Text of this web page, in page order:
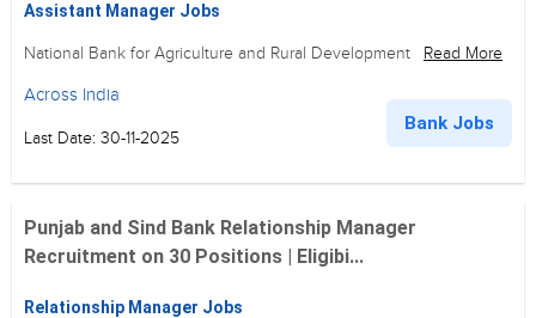
Assistant Manager Jobs
National Bank for Agriculture and Rural Development Read More
Across India
Last Date: 30-11-2025
Bank Jobs
Punjab and Sind Bank Relationship Manager
Recruitment on 30 Positions | Eligibi...
Relationship Manager Jobs